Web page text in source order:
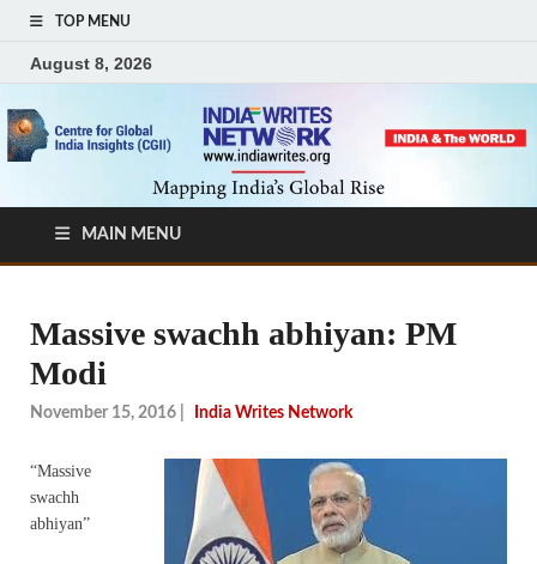
TOP MENU
August 8, 2026
MAIN MENU
Massive swachh abhiyan: PM
Modi
November 15, 2016 India Writes Network
“Massive
swachh
abhiyan”